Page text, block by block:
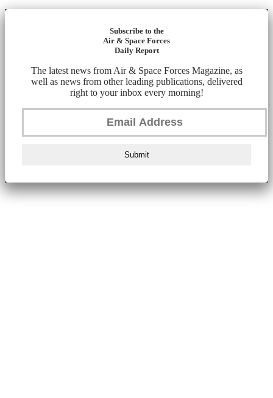
Subscribe to the
Air & Space Forces
Daily Report
The latest news from Air & Space Forces Magazine, as
well as news from other leading publications, delivered
right to your inbox every morning!
Submit